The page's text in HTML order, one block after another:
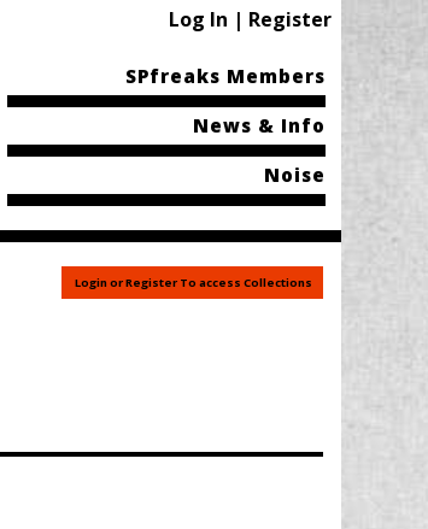
Log In | Register
SPfreaks Members
News & Info
Noise
Login or Register To access Collections